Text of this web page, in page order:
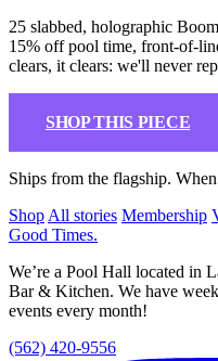
25 slabbed, holographic
15% off pool time, front-of-
clears, it clears: we'll never
SHOP THIS PIECE
Ships from the flagship.
Shop All stories Membership
Good Times.
We’re a Pool Hall located in
Bar & Kitchen. We have
events every month!
(562) 420-9556